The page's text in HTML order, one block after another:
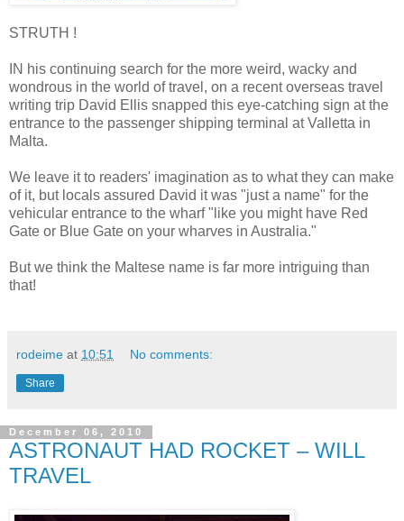
STRUTH !
IN his continuing search for the more weird, wacky and
wondrous in the world of travel, on a recent overseas travel
writing trip David Ellis snapped this eye-catching sign at the
entrance to the passenger shipping terminal at Valletta in
Malta.
We leave it to readers' imagination as to what they can make
of it, but locals assured David it was "just a name" for the
vehicular entrance to the wharf "like you might have Red
Gate or Blue Gate on your wharves in Australia."
But we think the Maltese name is far more intriguing than
that!
rodeime at 10:51 No comments:
Share
December 06, 2010
ASTRONAUT HAD ROCKET – WILL
TRAVEL